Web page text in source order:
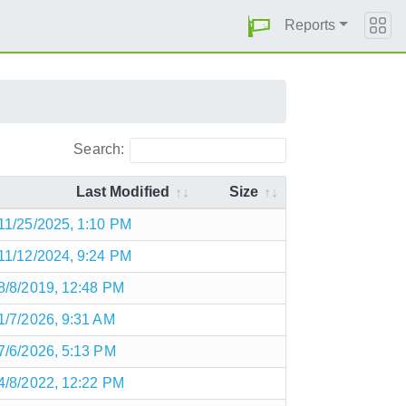
Reports
Search:
Last Modified Size
25/2025, 1:10 PM
12/2024, 9:24 PM
8/2019, 12:48 PM
7/2026, 9:31 AM
6/2026, 5:13 PM
8/2022, 12:22 PM